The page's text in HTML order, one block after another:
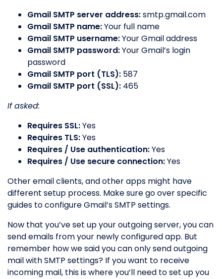
Gmail SMTP server address:smtp.gmail.com
Gmail SMTP name:Your full name
Gmail SMTP username:Your Gmail address
Gmail SMTP password:Your Gmail’s login
password
Gmail SMTP port (TLS): 587
Gmail SMTP port (SSL): 465
If asked:
Requires SSL:Yes
Requires TLS:Yes
Requires / Use authentication:Yes
Requires / Use secure connection:Yes
Other email clients, and other apps might have
different setup process. Make sure go over specific
guides to configure Gmail’s SMTP settings.
Now that you’ve set up your outgoing server, you can
send emails from your newly configured app. But
remember how we said you can only send outgoing
mail with SMTP settings? If you want to receive
incoming mail, this is where you’ll need to set up you